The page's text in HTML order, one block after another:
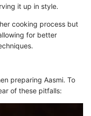
it up in style.
cooking process but
for better
preparing Aasmi. To
of these pitfalls: